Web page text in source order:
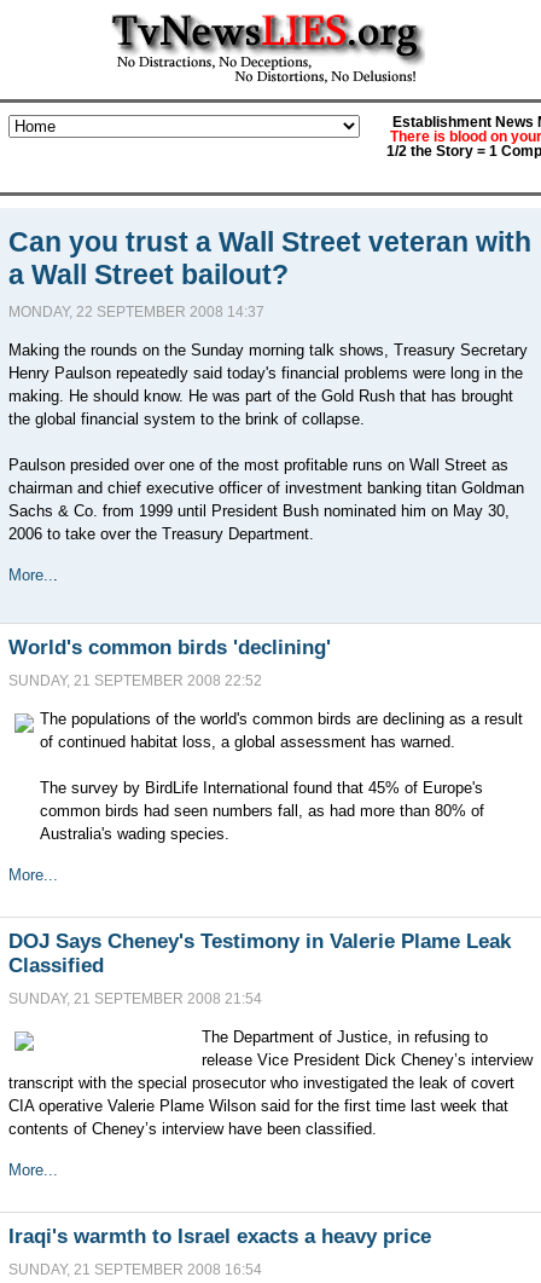
Establishment News
There is blood on
1/2 the Story = 1
Can you trust a Wall Street veteran with
a Wall Street bailout?
MONDAY, 22 SEPTEMBER 2008 14:37
Making the rounds on the Sunday morning talk shows, Treasury Secretary
Henry Paulson repeatedly said today's financial problems were long in the
making. He should know. He was part of the Gold Rush that has brought
the global financial system to the brink of collapse.
Paulson presided over one of the most profitable runs on Wall Street as
chairman and chief executive officer of investment banking titan Goldman
Sachs & Co. from 1999 until President Bush nominated him on May 30,
2006 to take over the Treasury Department.
More...
World's common birds 'declining'
SUNDAY, 21 SEPTEMBER 2008 22:52
The populations of the world's common birds are declining as a result
of continued habitat loss, a global assessment has warned.
The survey by BirdLife International found that 45% of Europe's
common birds had seen numbers fall, as had more than 80% of
Australia's wading species.
More...
DOJ Says Cheney's Testimony in Valerie Plame Leak
Classified
SUNDAY, 21 SEPTEMBER 2008 21:54
The Department of Justice, in refusing to
release Vice President Dick Cheney’s interview
transcript with the special prosecutor who investigated the leak of covert
CIA operative Valerie Plame Wilson said for the first time last week that
contents of Cheney’s interview have been classified.
More...
Iraqi's warmth to Israel exacts a heavy price
SUNDAY, 21 SEPTEMBER 2008 16:54